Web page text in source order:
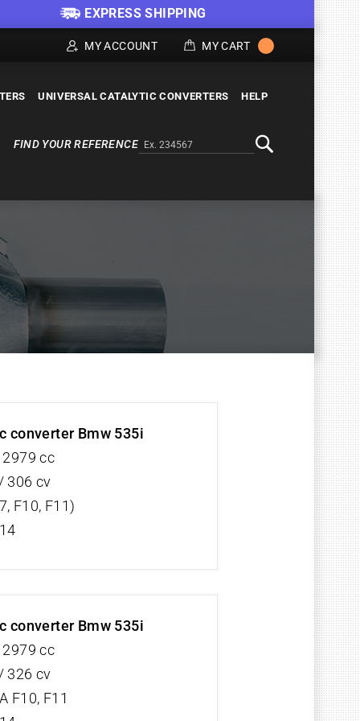
EXPRESS SHIPPING
MY ACCOUNT MY CART
UNIVERSAL CATALYTIC CONVERTERS HELP
Alternativa a Doofinder
FIND YOUR REFERENCE
converter Bmw 535i
cc
306 cv
F10, F11)
converter Bmw 535i
cc
326 cv
F10, F11